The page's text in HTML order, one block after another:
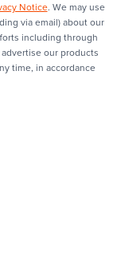
Notice. We may use
via email) about our
including through
our products
time, in accordance